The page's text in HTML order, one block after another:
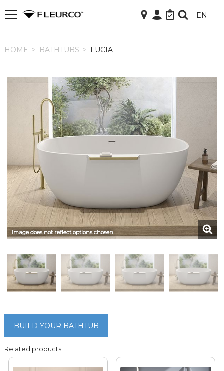
HOME EN
HOME > BATHTUBS > LUCIA
Image does not reflect options chosen
BUILD YOUR BATHTUB
Related products: